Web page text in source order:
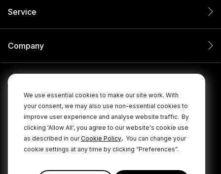
We use essential cookies to make our site work. With
your consent, we may also use non-essential cookies to
improve user experience and analyse website traffic. By
clicking 'Allow All', you agree to our website's cookie use
as described in ourCookie Policy. You can change your
cookie settings at any time by clicking “Preferences”.
Service
Company
© 2026 RØDE All Rights Reserved.